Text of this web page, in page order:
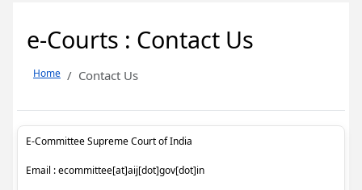
e-Courts : Contact Us
Home Contact Us
E-Committee Supreme Court of India
Email : ecommittee[at]aij[dot]gov[dot]in